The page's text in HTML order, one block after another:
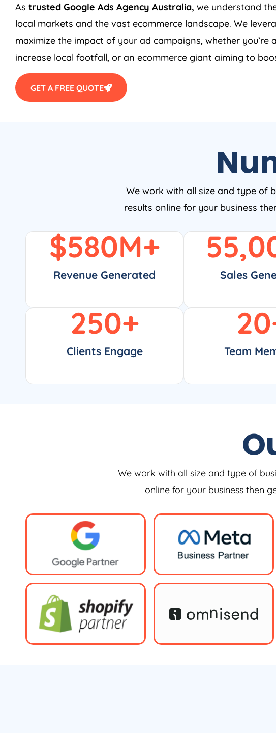
As trusted Google Ads Agency Australia, we understand
local markets and the vast ecommerce landscape. We
maximize the impact of your ad campaigns, whether
increase local footfall, or an ecommerce giant aiming to
GET A FREE QUOTE
We work with all size and type of
results online for your business
Revenue Generated
$580M+
Sales
Clients Engage
250+
Team
20
We work with all size and type of
online for your business then